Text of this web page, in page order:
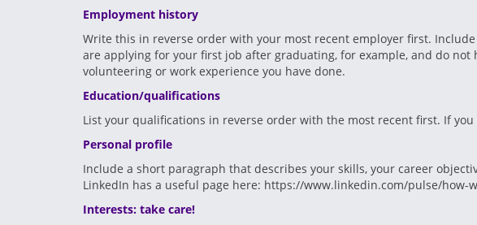
Employment history
Write this in reverse order with your most recent employer first.
are applying for your first job after graduating, for example, and do
volunteering or work experience you have done.
Education/qualifications
List your qualifications in reverse order with the most recent first. If
Personal profile
Include a short paragraph that describes your skills, your career
LinkedIn has a useful page here: https://www.linkedin.com/pulse/
Interests: take care!